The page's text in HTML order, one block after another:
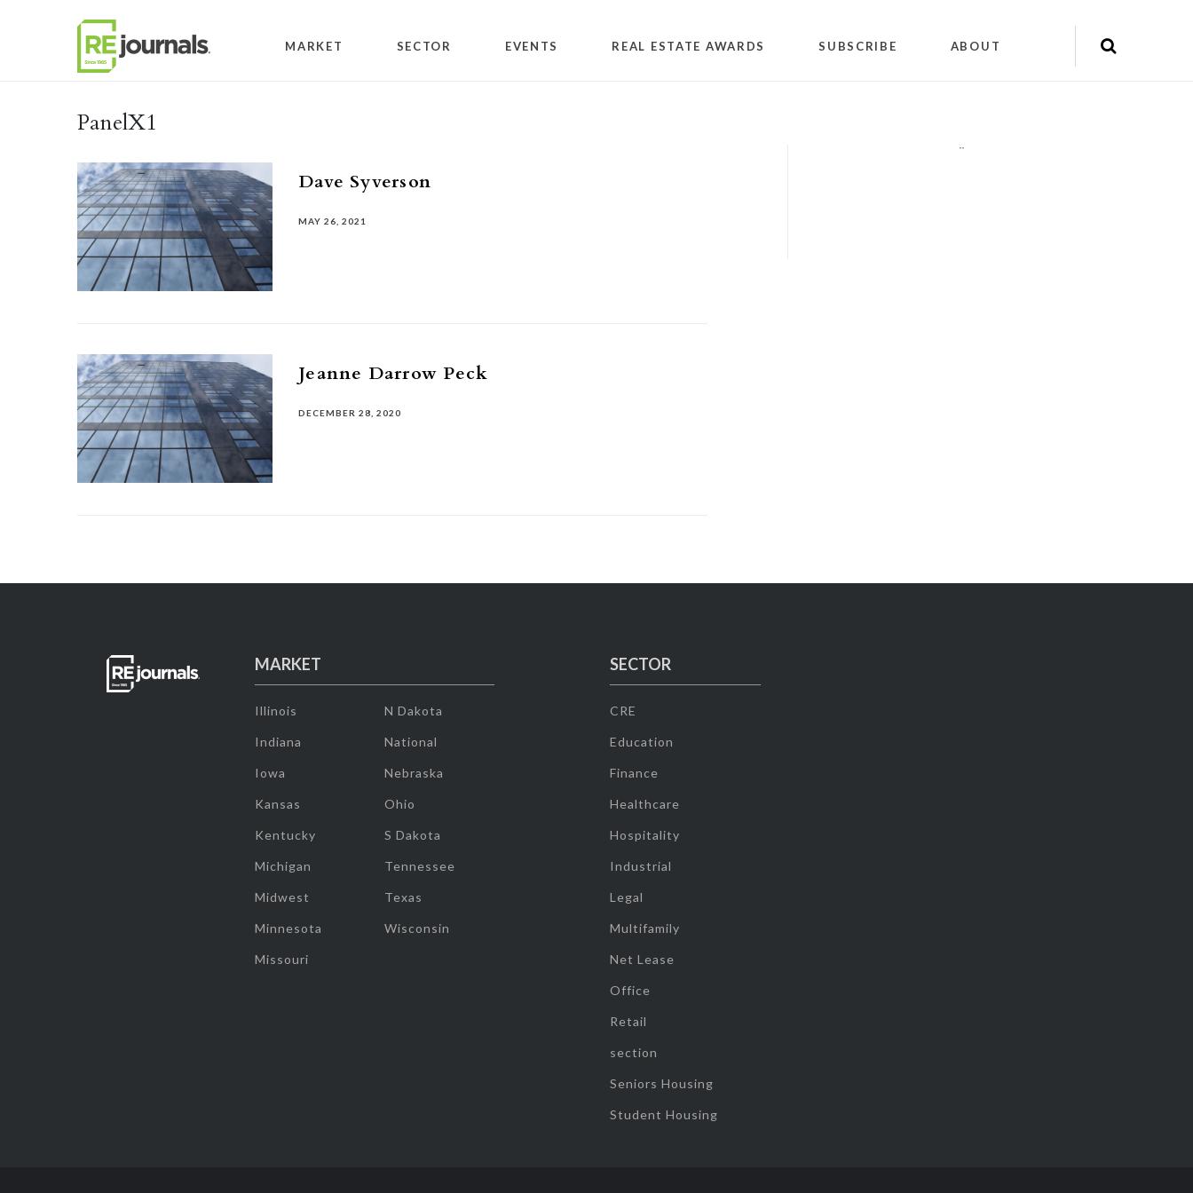
MARKET SECTOR EVENTS REAL ESTATE AWARDS SUBSCRIBE ABOUT
PanelX1
Dave Syverson
MAY 26, 2021
Jeanne Darrow Peck
DECEMBER 28, 2020
""
MARKET
Illinois
Indiana
Iowa
Kansas
Kentucky
Michigan
Midwest
Minnesota
Missouri
N Dakota
National
Nebraska
Ohio
S Dakota
Tennessee
Texas
Wisconsin
SECTOR
CRE
Education
Finance
Healthcare
Hospitality
Industrial
Legal
Multifamily
Net Lease
Office
Retail
section
Seniors Housing
Student Housing